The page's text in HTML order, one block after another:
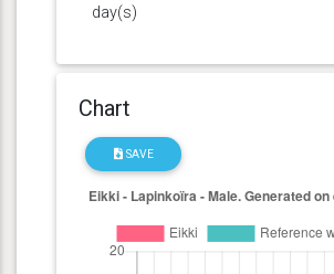
day(s)
Chart
SAVE